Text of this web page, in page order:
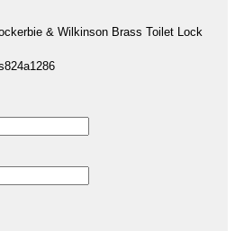
& Wilkinson Brass Toilet Lock